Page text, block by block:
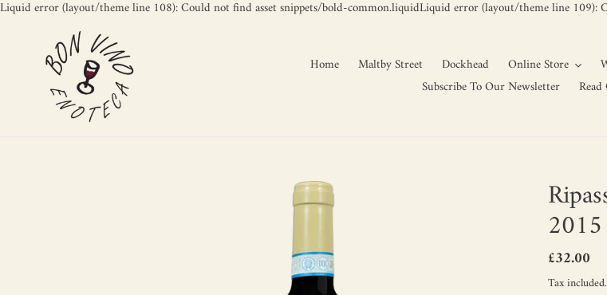
Liquid error (layout/theme line 108): Could not find asset snippets/bold-common.liquidLiquid error (layout/theme line 109):
Home
Maltby Street Dockhead Online Store
Subscribe To Our Newsletter
2015
Regular
price
£32.00
Tax included.